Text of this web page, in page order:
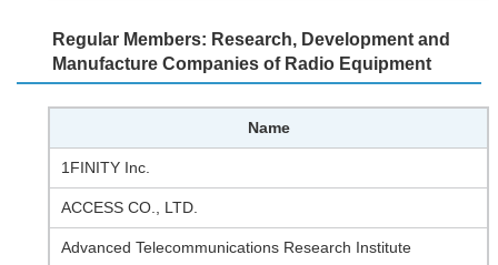
Regular Members: Research, Development and
Manufacture Companies of Radio Equipment
Name
1FINITY Inc.
ACCESS CO., LTD.
Advanced Telecommunications Research Institute